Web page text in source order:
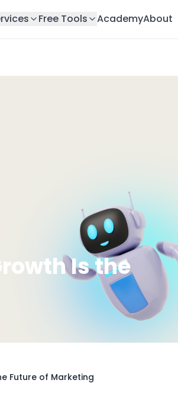
Free Tools AcademyAbout
Is the
Future of Marketing